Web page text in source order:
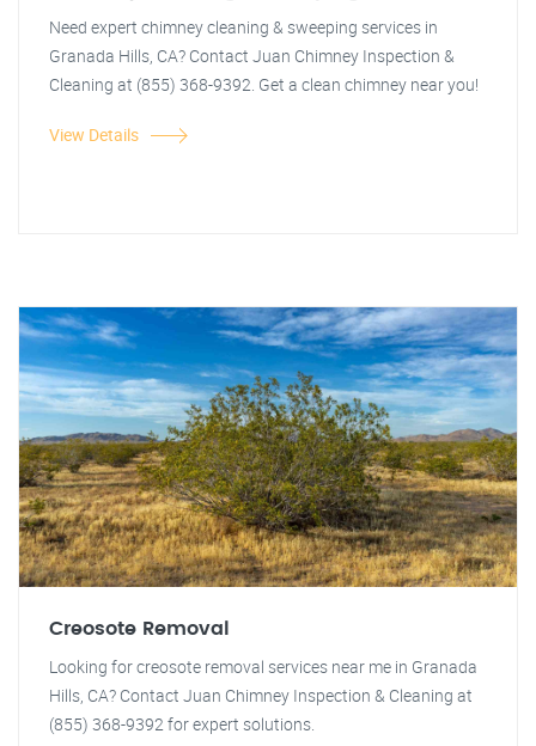
Need expert chimney cleaning & sweeping services in
Granada Hills, CA? Contact Juan Chimney Inspection &
Cleaning at (855) 368-9392. Get a clean chimney near you!
View Details
Creosote Removal
Looking for creosote removal services near me in Granada
Hills, CA? Contact Juan Chimney Inspection & Cleaning at
(855) 368-9392 for expert solutions.